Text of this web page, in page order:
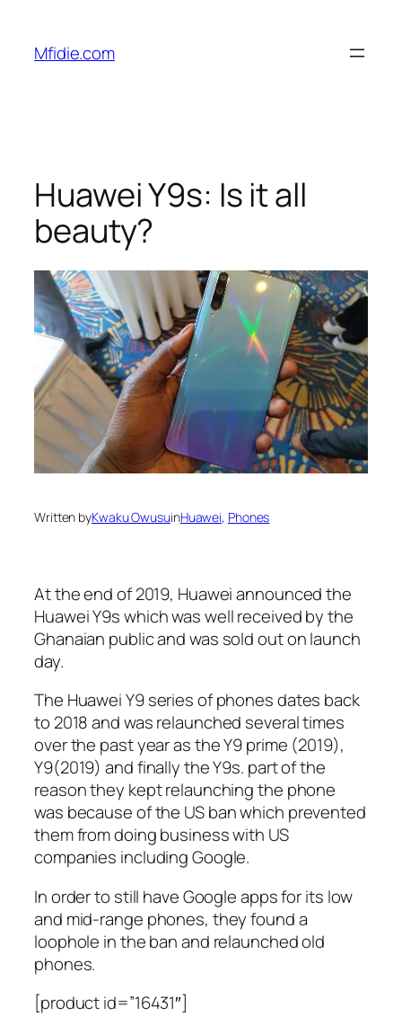
content
Mfidie.com
Huawei Y9s: Is it all
beauty?
Written byKwaku OwusuinHuawei, Phones
At the end of 2019, Huawei announced the
Huawei Y9s which was well received by the
Ghanaian public and was sold out on launch
day.
The Huawei Y9 series of phones dates back
to 2018 and was relaunched several times
over the past year as the Y9 prime (2019),
Y9(2019) and finally the Y9s. part of the
reason they kept relaunching the phone
was because of the US ban which prevented
them from doing business with US
companies including Google.
In order to still have Google apps for its low
and mid-range phones, they found a
loophole in the ban and relaunched old
phones.
[product id=”16431″]